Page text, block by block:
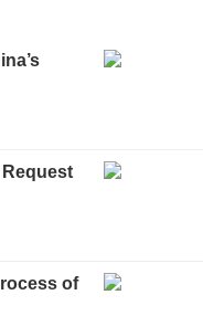
Request
of